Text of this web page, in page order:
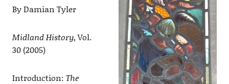
By Damian Tyler
Midland History, Vol.
30 (2005)
Introduction: The